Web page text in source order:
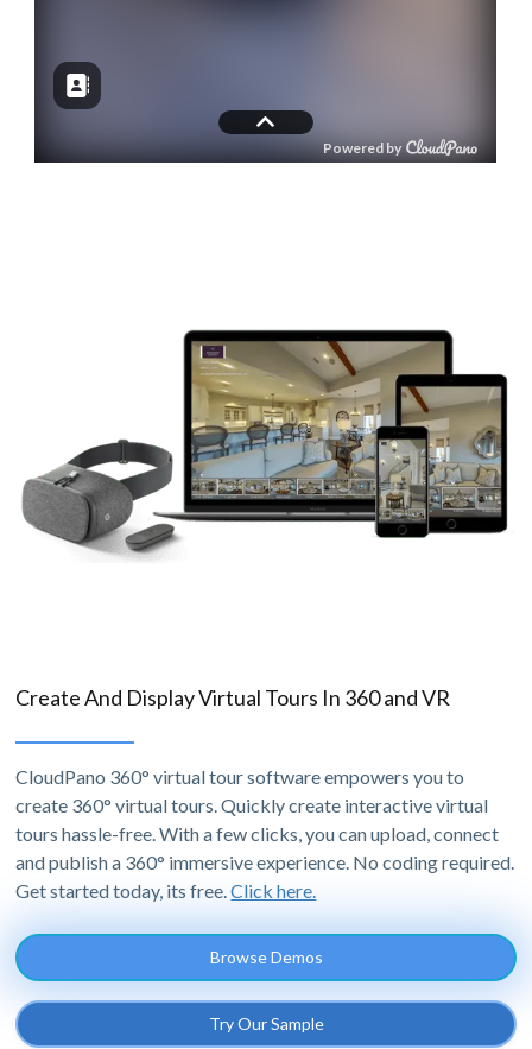
Create And Display Virtual Tours In 360 and VR
CloudPano 360° virtual tour software empowers you to
create 360° virtual tours. Quickly create interactive virtual
tours hassle-free. With a few clicks, you can upload, connect
and publish a 360° immersive experience. No coding required.
Get started today, its free.Click here.
Browse Demos
Try Our Sample